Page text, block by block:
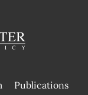
Publications